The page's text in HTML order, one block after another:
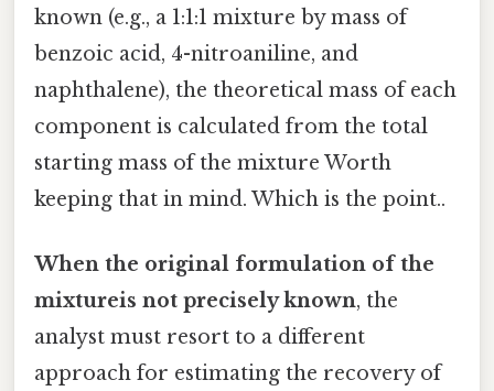
known (e.g., a 1:1:1 mixture by mass of
benzoic acid, 4-nitroaniline, and
naphthalene), the theoretical mass of each
component is calculated from the total
starting mass of the mixture Worth
keeping that in mind. Which is the point..
When the original formulation of the
mixtureis not precisely known, the
analyst must resort to a different
approach for estimating the recovery of